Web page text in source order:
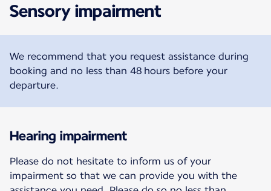
Sensory impairment
We recommend that you request assistance during
booking and no less than 48 hours before your
departure.
Hearing impairment
Please do not hesitate to inform us of your
impairment so that we can provide you with the